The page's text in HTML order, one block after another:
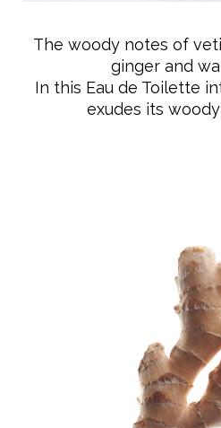
The woody notes of
ginger and
In this Eau de Toilette
exudes its
PCR glass and its cap is
from natural wood. The
composed of 93% ingredients
HOW TO
PERFUMING RITUAL: Spray
pulse points (neck, wrists, inner